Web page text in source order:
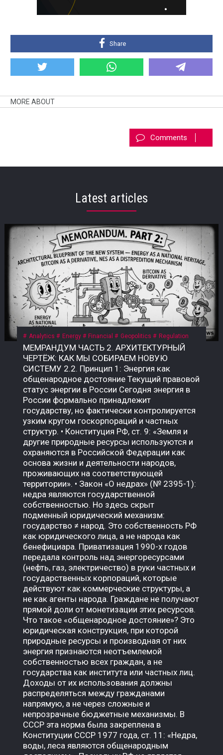
Share
MORE ABOUT
Comments
Latest articles
Analytics Energy Financial Geopolitics Regulation
МЕМРАНДУМ ЧАСТЬ 2. АРХИТЕКТУРНЫЙ ЧЕРТЁЖ: КАК МЫ СОБИРАЕМ НОВУЮ СИСТЕМУ 2.2. Принцип 1: Энергия как общенародное достояние Текущий правовой статус энергии в России Сегодня энергия в России формально принадлежит государству, но фактически контролируется узким кругом госкорпораций и частных структур. • Конституция РФ, ст. 9: «Земля и другие природные ресурсы используются и охраняются в Российской Федерации как основа жизни и деятельности народов, проживающих на соответствующей территории». • Закон «О недрах» (№ 2395-1): недра являются государственной собственностью. Но здесь скрыт подменный юридический механизм: государство ≠ народ. Это собственность РФ как юридического лица, а не народа как бенефициара. Приватизация 1990-х годов передала контроль над энергоресурсами (нефть, газ, электричество) в руки частных и государственных корпораций, которые действуют как коммерческие структуры, а не как агенты народа. Граждане не получают прямой доли от монетизации этих ресурсов. Что такое «общенародное достояние»? Это юридическая конструкция, при которой природные ресурсы и производная от них энергия признаются неотъемлемой собственностью всех граждан, а не государства как института или частных лиц. Доходы от их использования должны распределяться между гражданами напрямую, а не через сложные и непрозрачные бюджетные механизмы. В СССР эта норма была закреплена в Конституции СССР 1977 года, ст. 11: «Недра, воды, леса являются общенародным достоянием». Поскольку РФ не является полным правопреемником СССР, эта норма юридически «подвешена», но не отменена. Это позволяет оспаривать текущую приватизацию энергоресурсов и требовать возврата к принципу общенародного достояния. Почему это важно именно сейчас? Пока энергия — это товар, который продаётся на внешних рынках (нефть, газ) или используется для внутреннего потребления, её ценность остаётся в руках узкого круга посредников. Но в новой системе, где биткоин становится инструментом монетизации энергии, этот принцип приобретает решающее значение. • Если энергия — частный ресурс, то доходы от майнинга достаются тем, кто контролирует мощности. • Если энергия — общенародное достояние, то доходы от майнинга должны распределяться между всеми гражданами пропорционально их доле в этом достоянии. Что нужно принять? Необходим Федеральный закон «О народной энергетической собственности», где будет прямо указано: «Энергия, произведённая на территории Российской Федерации (и/или СССР как правопреемника), является общенародным достоянием и не может быть отчуждена в частную собственность. Доходы от монетизации энергоресурсов, включая биткоин, полученный в результате майнинга, подлежат распределению между гражданами Российской Федерации в порядке, установленном настоящим законом». Архитектурный вывод: Признание энергии общенародным достоянием — это не идеологический лозунг. Это юридический фундамент, без которого новая система невозможна. Пока энергия принадлежит корпорациям, биткоин останется инструментом обогащения для узкой группы. Как только энергия признаётся достоянием народа, биткоин становится инструментом справедливого распределения — цифровым эквивалентом энергетического суверенитета каждого гражданина. 2.3. Принцип 2: Биткоин как энергетический дериватив Что такое «энергетический дериватив»? Дериватив — это финансовый инструмент, цена которого зависит от базового актива. В традиционной системе это нефтяные фьючерсы, газовые свопы, золотые контракты. Но все эти инструменты привязаны к физическим поставкам: чтобы получить нефть, нужно построить трубопровод; чтобы получить газ — танкер или регазификационный терминал. Биткоин — это первый в истории цифровой дериватив, базовым активом которого является электроэнергия. Его себестоимость жёстко привязана к стоимости киловатт-часа, а процесс добычи (майнинг) — это прямое преобразование электричества в цифровую ценность. В России себестоимость добычи 1 BTC составляет $35 000–45 000 — самая низкая в мире. Это означает, что биткоин, добытый в России, является наиболее эффективным способом монетизации электроэнергии в условиях, когда физические каналы экспорта (трубопроводы, танкеры) перекрыты санкциями. Почему биткоин — это не «спекулятивный актив»? В массовом сознании биткоин воспринимается как «цифровое золото» или «инструмент для спекуляций». Но это — карта, которая не отражает территорию. Территория биткоина — это физическая реальность энергопотребления. Аспект Спекулятивный актив Энергетический дериватив Цена Определяется настроениями рынка Привязана к себестоимости добычи Базовый актив Ничего (фиат) Электроэнергия Производство Не требует ресурсов Требует постоянного энергопотребления Полезность Только перепродажа Монетизация избыточной энергии Устойчивость Зависит от доверия Зависит от физики Биткоин не может существовать без энергии. Майнинг-фермы — это, по сути, электрические котлы, которые превращают киловатты в цифровую запись. Эта запись имеет ценность, потому что за ней стоит реальное потребление энергии. Как биткоин становится глобальным энергетическим рынком? Сегодня энергия — это локальный товар. Нефть можно перевезти, газ — прокачать по трубе, но электроэнергию нельзя экспортировать на расстояние более 2 000 км без потерь. Биткоин решает эту проблему: он позволяет экспортировать электроэнергию в цифровом виде без труб, танкеров и посредников. Механизм прост: 1. В регионе с избытком энергии (Сибирь, Дальний Восток, Иркутская область) строятся майнинг-фермы. 2. Избыточная электроэнергия, которую невозможно продать или передать, направляется на майнинг. 3. Добытый биткоин продаётся на глобальном рынке за твёрдую валюту (доллары, юани, евро) или обменивается на реальные товары. 4. Доход возвращается в регион в виде денег, которые можно потратить на инфраструктуру, социальные программы или прямые выплаты. Пример: Иркутская область, где расположены ГЭС, производит электроэнергии больше, чем может потребить. Избыток либо «сливается» (потери), либо продаётся по внутренним тарифам, которые не покрывают затрат. Если этот избыток направить на майнинг, регион сможет монетизировать энергию, которая сегодня уходит впустую. Что говорит закон сейчас? Закон № 282-ФЗ признаёт цифровую валюту имуществом, но не связывает её с энергоресурсами. Нет нормы, которая бы устанавливала, что биткоин, добытый на территории РФ, является производным от общенародной энергии. Это позволяет владельцам майнинговых мощностей (в основном частным структурам) присваивать доход от монетизации общенародной энергии, не делясь им с народом. Что нужно принять? Поправку к закону «О цифровых финансовых активах» или отдельный акт: «Биткоин (и иные криптовалюты, добываемые с использованием энергомощностей на территории РФ) признаются производными от общенародных энергоресурсов. Владение такими активами без регистрации в Государственном энерго-цифровом реестре (ГИС ТЭК-Цифра) не допускается. Доходы от оборота таких активов подлежат налогообложению по ставке, направляемой в Фонд народного достояния». Архитектурный вывод: Биткоин — это не «цифровое золото» и не «спекулятивный пузырь». Это инструмент монетизации энергии, который позволяет странам с избытком дешёвой электроэнергии превращать её в глобальную ликвидность, минуя физические каналы экспорта. Если Россия не использует этот инструмент системно, её энергия продолжит утекать впустую — или присваиваться частными структурами. Если использует, биткоин станет энергетическим деривативом народа, а не козырем для избранных. 2.4. Принцип 3: Народный энергетический сертификат (НЭС) Проблема: как распределить доход от энергии? Признание энергии общенародным достоянием (2.2) и биткоина — энергетическим деривативом (2.3) создаёт фундамент. Но остаётся главный практический вопрос: как именно доход от монетизации энергии должен попадать к каждому гражданину? Текущая система не даёт ответа. Бюджетные трансферты непрозрачны, социальные выплаты недостаточны и не привязаны к реальной стоимости энергии. Граждане не видели прямой связи между тем, сколько энергии производится в их регионе, и тем, сколько они получают. Что такое Народный энергетический сертификат (НЭС)? НЭС — это цифровой токен, выдаваемый каждому гражданину РФ (или СССР как правопреемнику) пропорционально его доле в общенародной энергии. Он не является валютой в классическом смысле — это измеритель права на доход от монетизации энергоресурсов. Характеристика Описание Эмитент Государственная корпорация «Энерго-Цифра» Получатель Каждый гражданин РФ (или СССР) Метод расчёта Доля в общем объёме энергоресурсов, признанных общенародным достоянием Привязка 1 НЭС = доля в пуле биткоина, добытого за месяц Форма выплат Цифровые рубли по курсу ЦБ на день распределения Оборот НЭС не является спекулятивным активом; его нельзя продать или передать (кроме случаев наследования) Как работает НЭС на практике? 1. Регистрация. Каждый гражданин получает цифровой кошелёк в государственной системе (на базе Госуслуг или отдельной инфраструктуры). В этот кошелёк зачисляются НЭС. 2. Майнинг. Государственная корпорация «Энерго-Цифра» направляет избыточную энергию (от ГЭС, АЭС, ТЭЦ в регионах, где нет экспортных мощностей) на промышленный майнинг. 3. Формирование пула. Добытый биткоин зачисляется на единый публичный кошелёк, подконтрольный Счётной палате и общественному совету. 4. Распределение. Ежемесячно (или ежеквартально) часть добытого биткоина конвертируется в цифровые рубли по курсу ЦБ и распределяется между держателями НЭС пропорционально их доле. 5. Прозрачность. Все транзакции фиксируются в публичном реестре. Любой гражданин может проверить, сколько биткоина добыто, как он конвертирован и как распределены доходы. Формула распределения: Доход гражданина = (Общий доход от майнинга за период) × (Доля НЭС гражданина / Общее количество НЭС) Доля НЭС гражданина определяется по формуле: Доля НЭС = (Энергопотребление региона / Общее энергопотребление РФ) × (Население региона / Общее население РФ) Этот механизм обеспечивает прямую связь между энергией, прои